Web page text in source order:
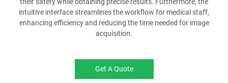
intuitive interface streamlines the workflow for medical staff,
enhancing efficiency and reducing the time needed for image
acquisition.
Get A Quote